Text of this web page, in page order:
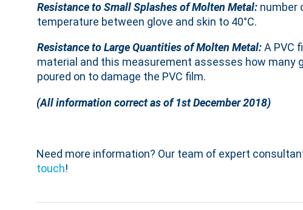
Resistance to Small Splashes of Molten Metal: number
temperature between glove and skin to 40°C.
Resistance to Large Quantities of Molten Metal:A PVC
material and this measurement assesses how many
poured on to damage the PVC film.
(All information correct as of 1st December 2018)
Need more information? Our team of expert
touch!